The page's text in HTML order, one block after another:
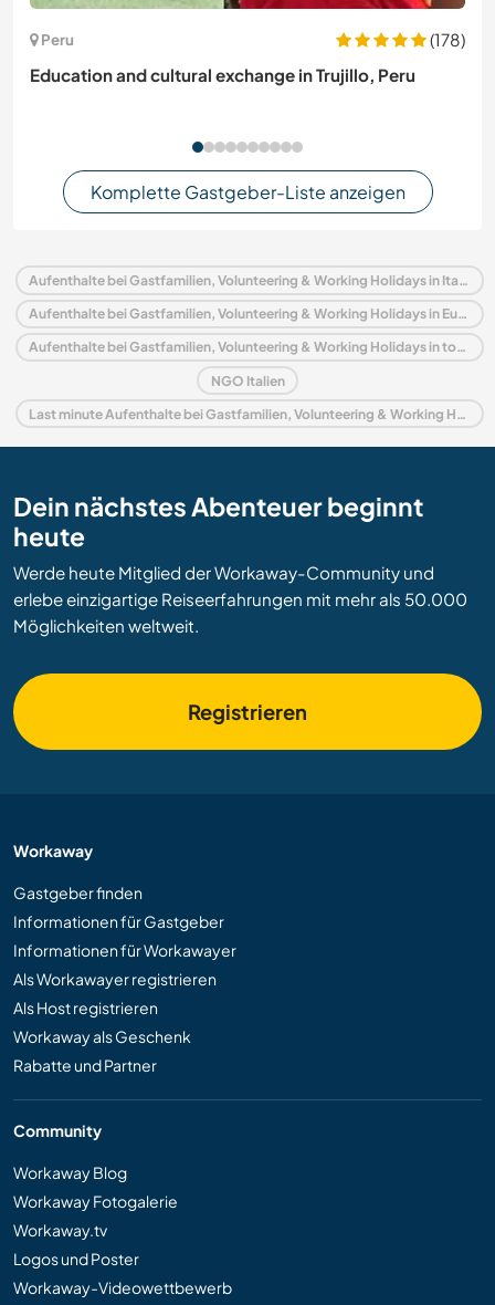
Peru
(178)
Education and cultural exchange in Trujillo, Peru
Komplette Gastgeber-Liste anzeigen
Aufenthalte bei Gastfamilien, Volunteering & Working Holidays in Italien
Aufenthalte bei Gastfamilien, Volunteering & Working Holidays in Europa
Aufenthalte bei Gastfamilien, Volunteering & Working Holidays in toskana
NGO Italien
Last minute Aufenthalte bei Gastfamilien, Volunteering & Working Holidays in Italien
Dein nächstes Abenteuer beginnt
heute
Werde heute Mitglied der Workaway-Community und
erlebe einzigartige Reiseerfahrungen mit mehr als 50.000
Möglichkeiten weltweit.
Registrieren
Workaway
Gastgeber finden
Informationen für Gastgeber
Informationen für Workawayer
Als Workawayer registrieren
Als Host registrieren
Workaway als Geschenk
Rabatte und Partner
Community
Workaway Blog
Workaway Fotogalerie
Workaway.tv
Logos und Poster
Workaway-Videowettbewerb